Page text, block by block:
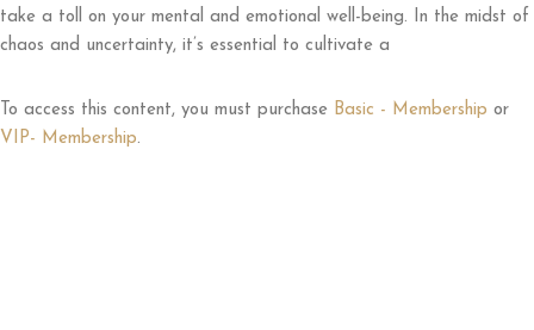
take a toll on your mental and emotional well-being. In the midst of
chaos and uncertainty, it’s essential to cultivate a
To access this content, you must purchase Basic - Membership or
VIP- Membership.